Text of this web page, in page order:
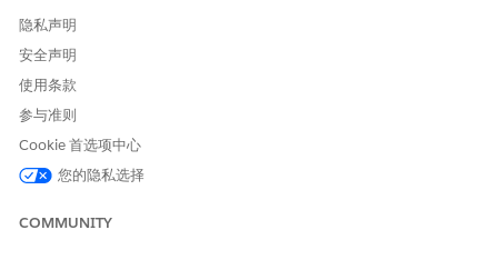
隐私声明
安全声明
使用条款
参与准则
Cookie 首选项中心
您的隐私选择
COMMUNITY